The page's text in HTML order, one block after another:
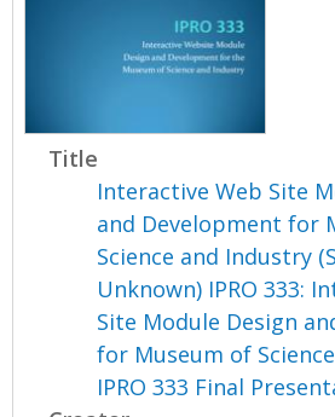
Title
Interactive Web Site
and Development for
Science and Industry
Unknown) IPRO 333:
Site Module Design
for Museum of
IPRO 333 Final